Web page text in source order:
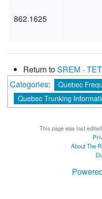
862.1625
Return toSREM -
Categories:
Quebec
Quebec Trunking
This page was last
About The